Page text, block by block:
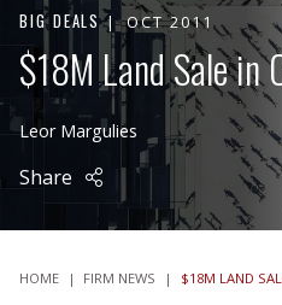
BIG DEALS OCT 2011
$18M Land Sale in
Leor Margulies
Share
HOME | FIRM NEWS | $18M LAND